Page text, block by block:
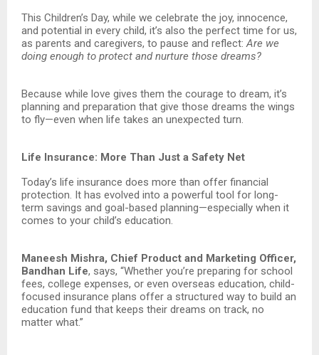
This Children’s Day, while we celebrate the joy, innocence,
and potential in every child, it’s also the perfect time for us,
as parents and caregivers, to pause and reflect:Are we
doing enough to protect and nurture those dreams?
Because while love gives them the courage to dream, it’s
planning and preparation that give those dreams the wings
to fly—even when life takes an unexpected turn.
Life Insurance: More Than Just a Safety Net
Today’s life insurance does more than offer financial
protection. It has evolved into a powerful tool for long-
term savings and goal-based planning—especially when it
comes to your child’s education.
Maneesh Mishra, Chief Product and Marketing Officer,
Bandhan Life, says, “Whether you’re preparing for school
fees, college expenses, or even overseas education, child-
focused insurance plans offer a structured way to build an
education fund that keeps their dreams on track, no
matter what.”